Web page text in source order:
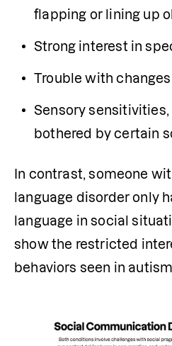
flapping or lining up
Strong interest in
Trouble with
Sensory
bothered by certain
In contrast, someone
language disorder only
language in social
show the restricted
behaviors seen in